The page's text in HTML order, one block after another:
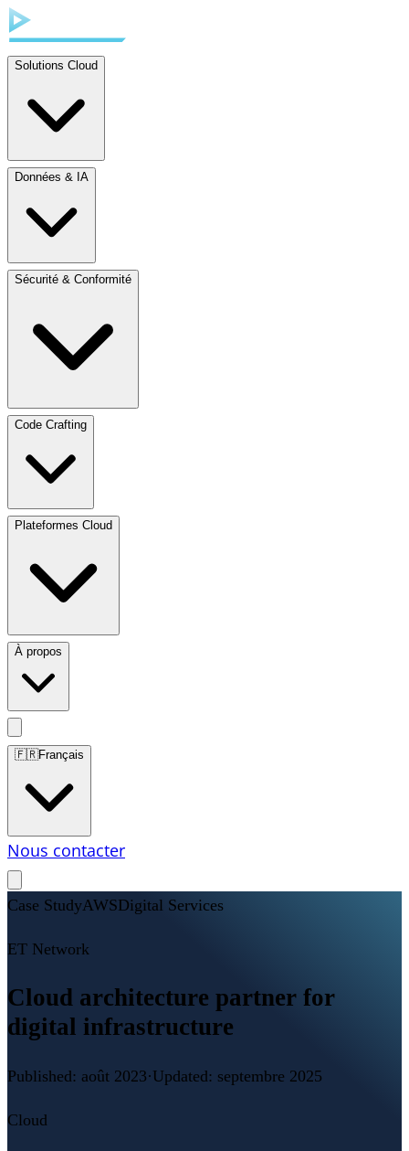
Solutions Cloud
Données & IA
Sécurité & Conformité
Code Crafting
Plateformes Cloud
À propos
🇫🇷Français
Nous contacter
Case StudyAWSDigital Services
ET Network
Cloud architecture partner for
digital infrastructure
Published: août 2023·Updated: septembre 2025
Cloud